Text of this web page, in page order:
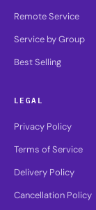
Remote Service
Service by Group
Best Selling
LEGAL
Privacy Policy
Terms of Service
Delivery Policy
Cancellation Policy